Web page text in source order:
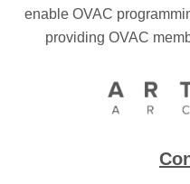
enable OVAC
providing OVAC